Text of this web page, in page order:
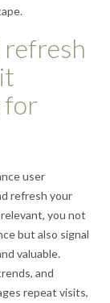
refresh
for
user
refresh your
you not
but also signal
valuable.
and
repeat visits,